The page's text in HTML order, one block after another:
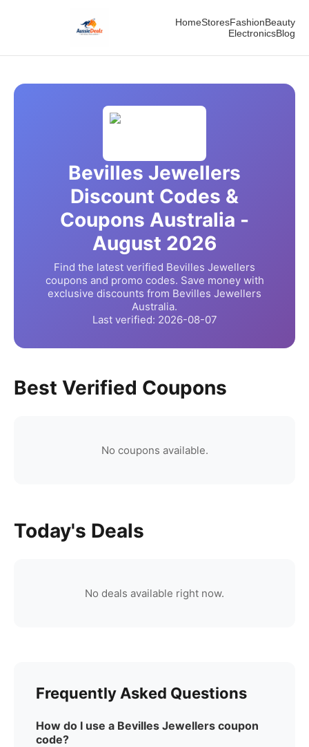
HomeStoresFashionBeauty
ElectronicsBlog
Bevilles Jewellers
Discount Codes &
Coupons Australia -
August 2026
Find the latest verified Bevilles Jewellers
coupons and promo codes. Save money with
exclusive discounts from Bevilles Jewellers
Australia.
Last verified: 2026-08-07
Best Verified Coupons
No coupons available.
Today's Deals
No deals available right now.
Frequently Asked Questions
How do I use a Bevilles Jewellers coupon
code?